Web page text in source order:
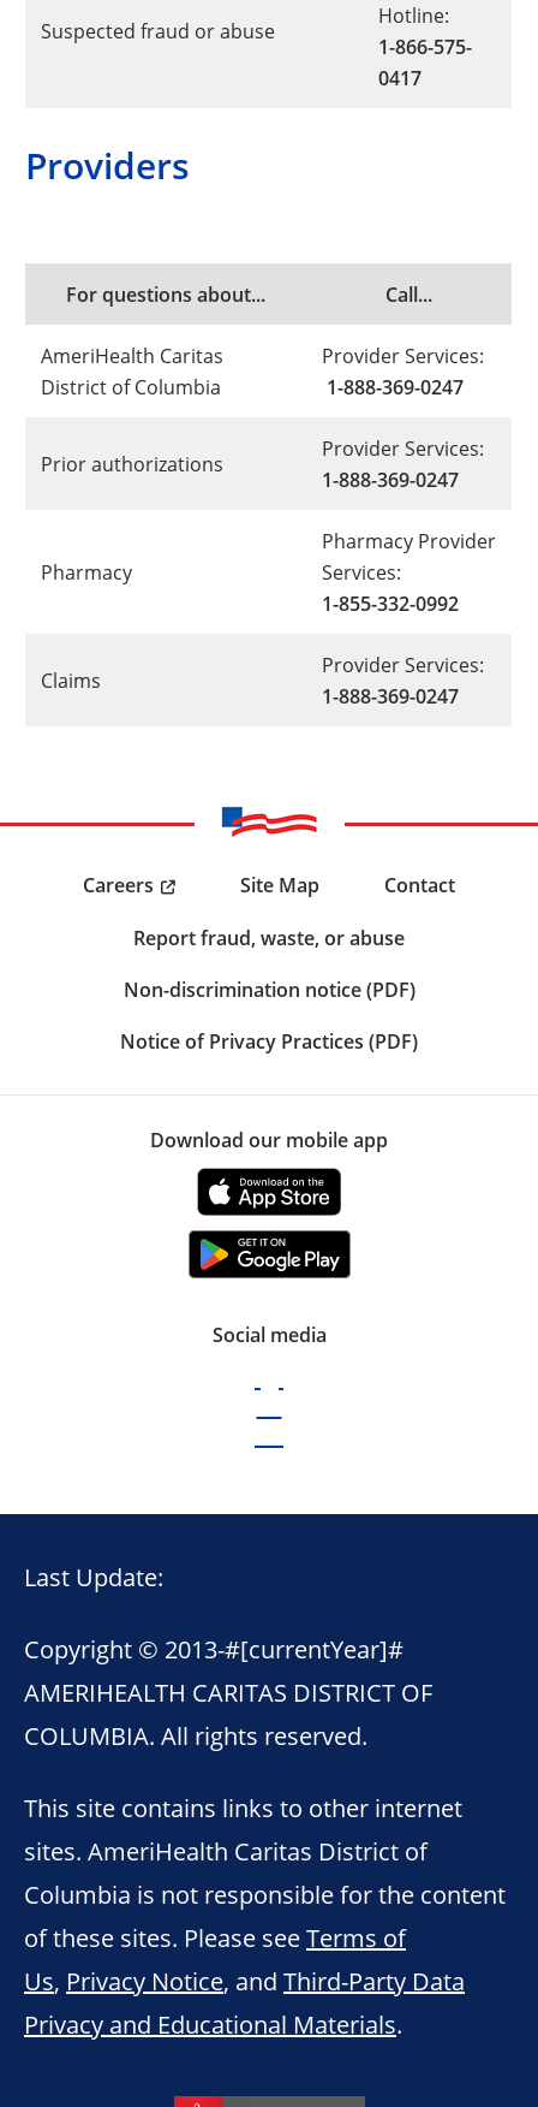
Suspected fraud or abuse
Hotline:
1-866-575-
0417
Providers
For questions about... Call...
AmeriHealth Caritas
District of Columbia
Provider Services:
1-888-369-0247
Prior authorizations
Provider Services:
1-888-369-0247
Pharmacy
Pharmacy Provider
Services:
1-855-332-0992
Claims
Provider Services:
1-888-369-0247
Careers Site Map
Contact
Report fraud, waste, or abuse
Non-discrimination notice (PDF)
Notice of Privacy Practices (PDF)
Download our mobile app
Social media
Last Update:
Copyright © 2013-#[currentYear]#
AMERIHEALTH CARITAS DISTRICT OF
COLUMBIA. All rights reserved.
This site contains links to other internet
sites. AmeriHealth Caritas District of
Columbia is not responsible for the content
of these sites. Please seeTerms of
Us, Privacy Notice, and Third-Party Data
Privacy and Educational Materials.